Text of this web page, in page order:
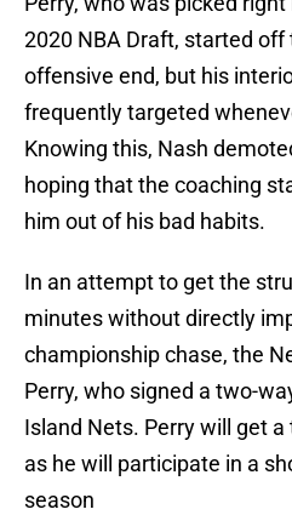
2020 NBA Draft, started
offensive end, but his
frequently targeted
Knowing this, Nash
hoping that the coaching
him out of his bad habits.
In an attempt to get the
minutes without directly
championship chase, the
Perry, who signed a two-
Island Nets. Perry will get
as he will participate in a
season